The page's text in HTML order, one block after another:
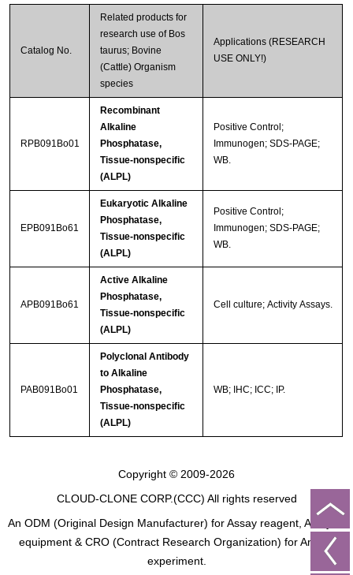
Catalog No.
Related products for
research use of Bos
taurus; Bovine
(Cattle) Organism
species
Applications (RESEARCH
USE ONLY!)
RPB091Bo01
Recombinant
Alkaline
Phosphatase,
Tissue-nonspecific
(ALPL)
Positive Control;
Immunogen; SDS-PAGE;
WB.
EPB091Bo61
Eukaryotic Alkaline
Phosphatase,
Tissue-nonspecific
(ALPL)
Positive Control;
Immunogen; SDS-PAGE;
WB.
APB091Bo61
Active Alkaline
Phosphatase,
Tissue-nonspecific
(ALPL)
Cell culture; Activity Assays.
PAB091Bo01
Polyclonal Antibody
to Alkaline
Phosphatase,
Tissue-nonspecific
(ALPL)
WB; IHC; ICC; IP.
Copyright © 2009-2026
CLOUD-CLONE CORP.(CCC) All rights reserved
An ODM (Original Design Manufacturer) for Assay reagent, Analysis
equipment & CRO (Contract Research Organization) for Animal
experiment.